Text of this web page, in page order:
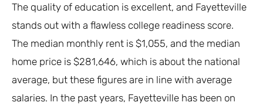
The quality of education is excellent, and Fayetteville
stands out with a flawless college readiness score.
The median monthly rent is $1,055, and the median
home price is $281,646, which is about the national
average, but these figures are in line with average
salaries. In the past years, Fayetteville has been on